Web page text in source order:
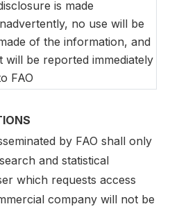
is made
no use will be
of the information, and
will be reported immediately
FAO
by FAO shall only
and statistical
which requests access
company will not be